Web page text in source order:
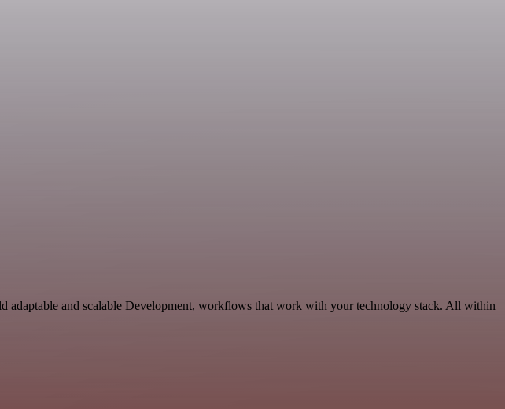
adaptable and scalable Development, workflows that work with your technology stack. All within